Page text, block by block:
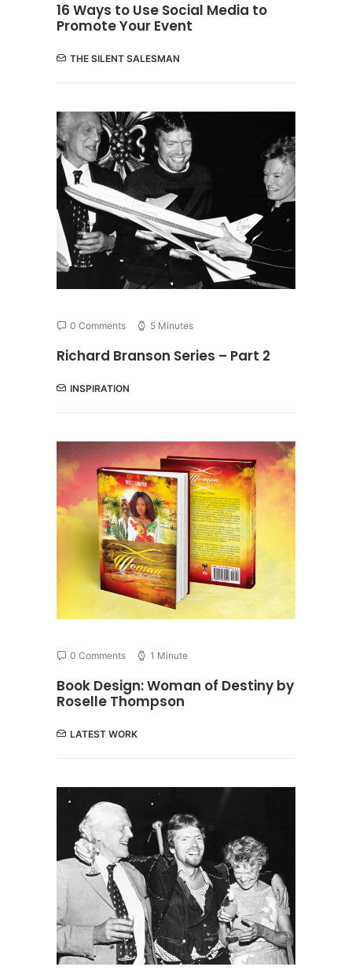
16 Ways to Use Social Media to
Promote Your Event
THE SILENT SALESMAN
0 Comments 5 Minutes
Richard Branson Series – Part 2
INSPIRATION
0 Comments 1 Minute
Book Design: Woman of Destiny by
Roselle Thompson
LATEST WORK